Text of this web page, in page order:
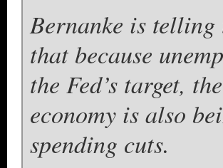
Bernanke is telling
that because
the Fed’s target,
economy is also
spending cuts.